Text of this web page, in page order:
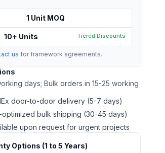
1 Unit MOQ
10+ Units Tiered Discounts
us for framework agreements.
days; Bulk orders in 15-25 working
door-to-door delivery (5-7 days)
optimized bulk shipping (30-45 days)
upon request for urgent projects
Options (1 to 5 Years)